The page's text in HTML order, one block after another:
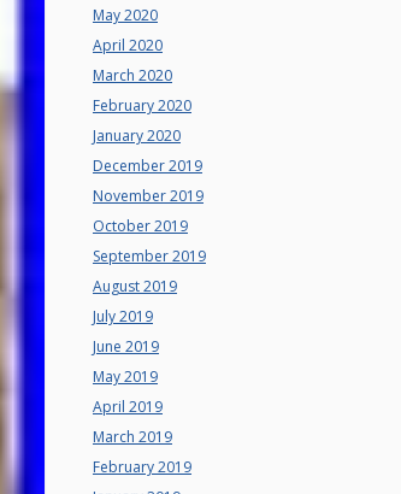
May 2020
April 2020
March 2020
February 2020
January 2020
December 2019
November 2019
October 2019
September 2019
August 2019
July 2019
June 2019
May 2019
April 2019
March 2019
February 2019